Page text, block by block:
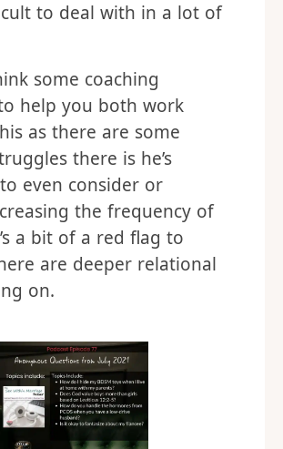
to deal with in a lot of
some coaching
help you both work
as there are some
there is he’s
even consider or
the frequency of
a bit of a red flag to
are deeper relational
on.